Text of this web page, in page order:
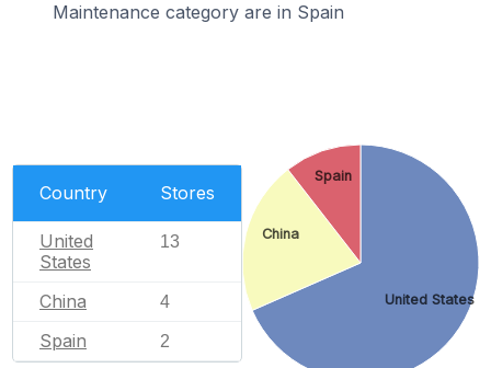
Maintenance category are in Spain
Country Stores
United
States
13
China 4
Spain 2
United States
China
Spain